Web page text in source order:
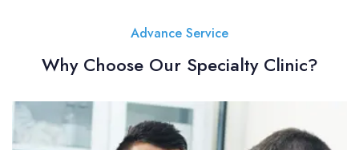
Advance Service
Why Choose Our Specialty Clinic?